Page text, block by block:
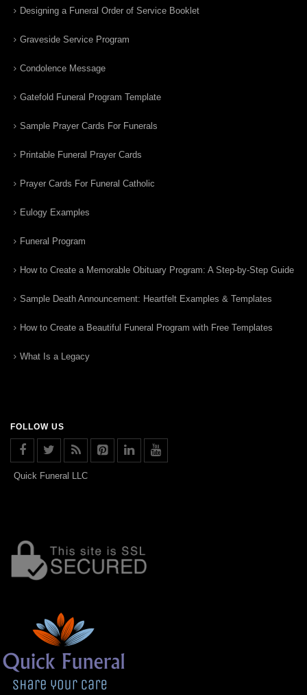
Designing a Funeral Order of Service Booklet
Graveside Service Program
Condolence Message
Gatefold Funeral Program Template
Sample Prayer Cards For Funerals
Printable Funeral Prayer Cards
Prayer Cards For Funeral Catholic
Eulogy Examples
Funeral Program
How to Create a Memorable Obituary Program: A Step-by-Step Guide
Sample Death Announcement: Heartfelt Examples & Templates
How to Create a Beautiful Funeral Program with Free Templates
What Is a Legacy
FOLLOW US
Quick Funeral LLC